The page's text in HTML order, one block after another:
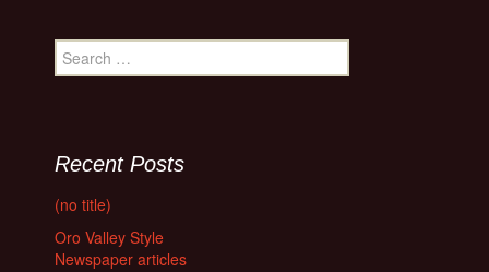
Search
for:
Recent Posts
(no title)
Oro Valley Style
Newspaper articles